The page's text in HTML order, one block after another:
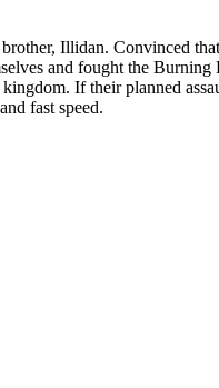
Illidan. Convinced
and fought the
If their planned
fast speed.